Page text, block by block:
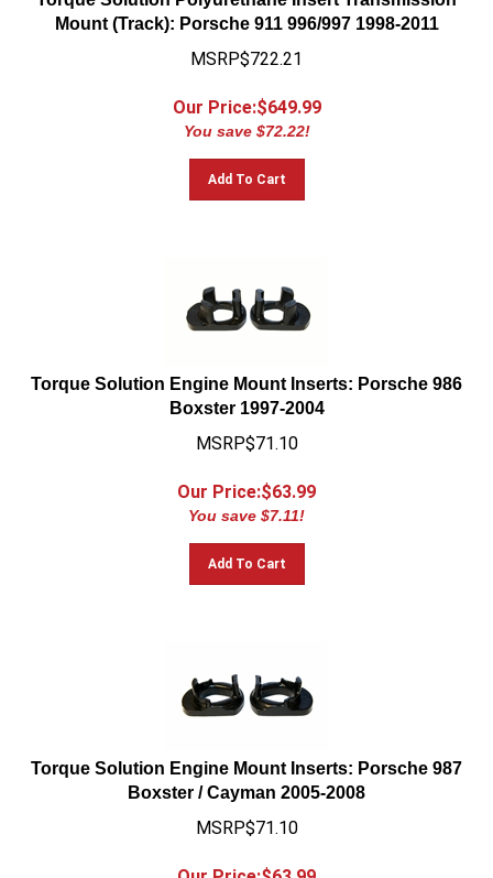
Mount (Track): Porsche 911 996/997 1998-2011
MSRP$722.21
Our Price:$649.99
You save $72.22!
Add To Cart
Torque Solution Engine Mount Inserts: Porsche 986
Boxster 1997-2004
MSRP$71.10
Our Price:$63.99
You save $7.11!
Add To Cart
Torque Solution Engine Mount Inserts: Porsche 987
Boxster / Cayman 2005-2008
MSRP$71.10
Our Price:$63.99